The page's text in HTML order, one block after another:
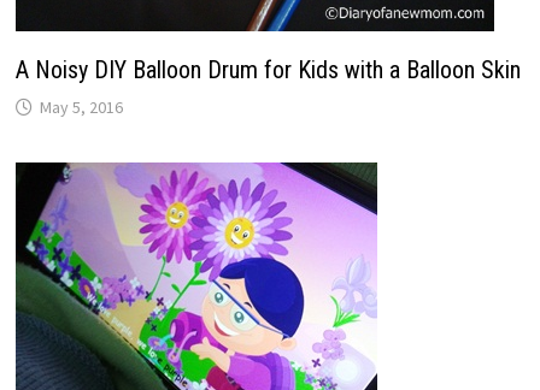
A Noisy DIY Balloon Drum for Kids with a Balloon Skin
May 5, 2016